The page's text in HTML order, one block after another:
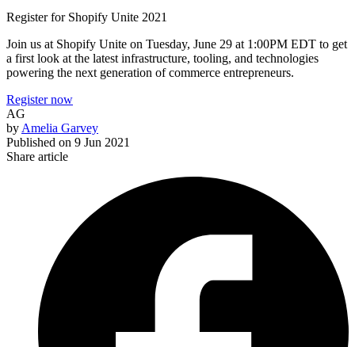
Register for Shopify Unite 2021
Join us at Shopify Unite on Tuesday, June 29 at 1:00PM EDT to get
a first look at the latest infrastructure, tooling, and technologies
powering the next generation of commerce entrepreneurs.
Register now
AG
byAmelia Garvey
Published on 9 Jun 2021
Share article